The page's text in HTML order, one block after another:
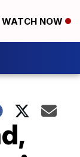
WATCH NOW